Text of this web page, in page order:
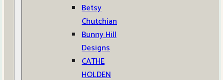
Betsy
Chutchian
Bunny Hill
Designs
CATHE
HOLDEN